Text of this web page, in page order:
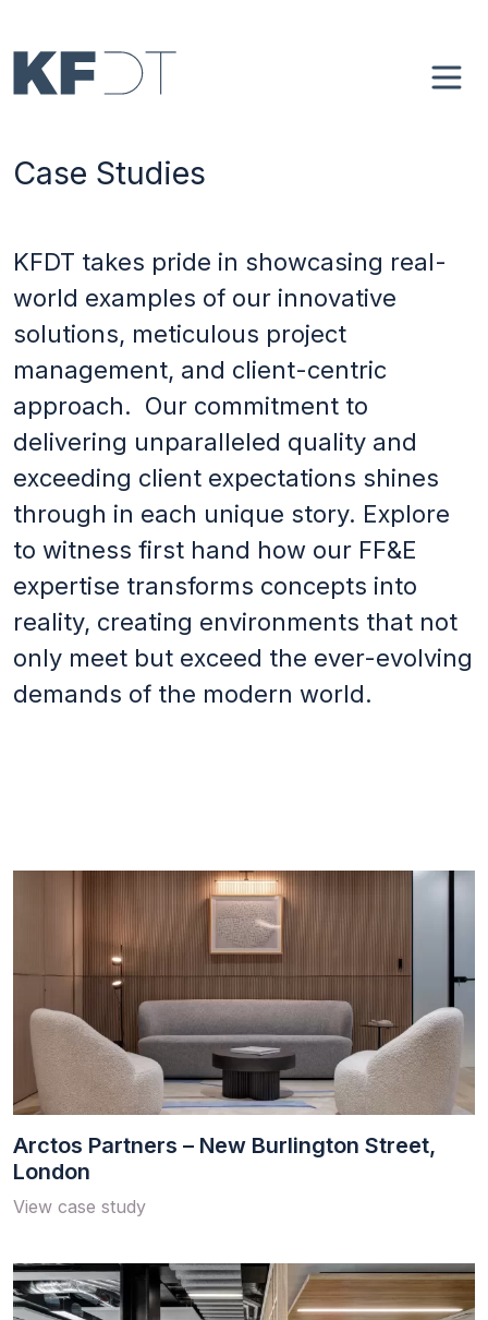
Case Studies
4Spaces
Blog
Contact
Footer
Terms & conditions
Social
LinkedIn
Case Studies
KFDT takes pride in showcasing real-
world examples of our innovative
solutions, meticulous project
management, and client-centric
approach. Our commitment to
delivering unparalleled quality and
exceeding client expectations shines
through in each unique story. Explore
to witness first hand how our FF&E
expertise transforms concepts into
reality, creating environments that not
only meet but exceed the ever-evolving
demands of the modern world.
Arctos Partners – New Burlington Street,
London
View case study